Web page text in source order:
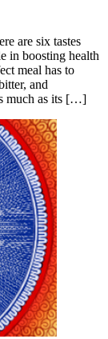
are six tastes
in boosting health
meal has to
and
much as its […]